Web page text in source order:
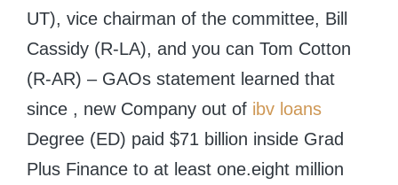
UT), vice chairman of the committee, Bill
Cassidy (R-LA), and you can Tom Cotton
(R-AR) – GAOs statement learned that
since , new Company out of ibv loans
Degree (ED) paid $71 billion inside Grad
Plus Finance to at least one.eight million